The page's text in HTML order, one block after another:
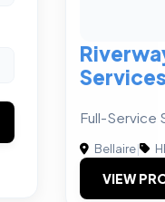
Full-Service
Bellaire|
VIEW